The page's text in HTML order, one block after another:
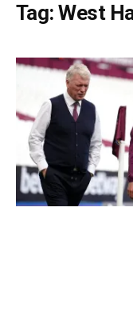
Tag:West